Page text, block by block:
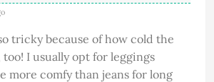
tricky because of how cold the
I usually opt for leggings
more comfy than jeans for long